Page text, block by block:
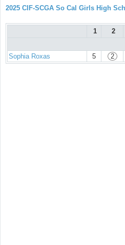
2025 CIF-SCGA So Cal Girls High
1 2
Sophia Roxas 5 2